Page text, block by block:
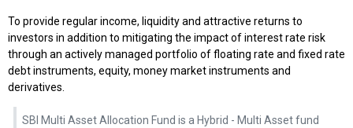
To provide regular income, liquidity and attractive returns to
investors in addition to mitigating the impact of interest rate risk
through an actively managed portfolio of floating rate and fixed rate
debt instruments, equity, money market instruments and
derivatives.
SBI Multi Asset Allocation Fund is a Hybrid - Multi Asset fund